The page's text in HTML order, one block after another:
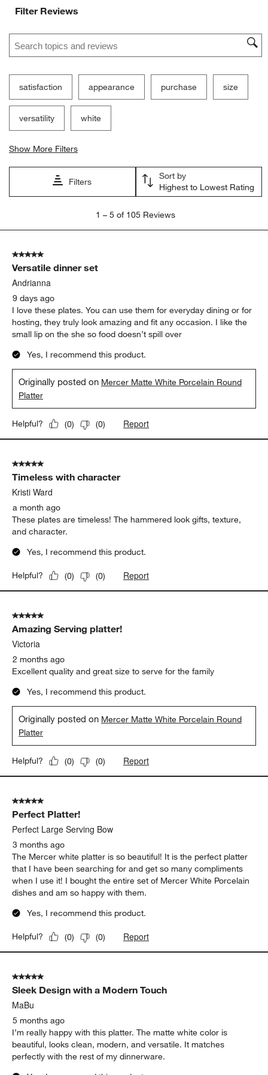
Filter Reviews
Search topics and reviews search region
satisfaction appearance purchase size
versatility white
Show More Filters
Filters
Sort by
Highest to Lowest Rating
5
105
Reviews.
1 – 5 of 105 Reviews
5 out of 5 stars.
Versatile dinner set
Andrianna
9 days ago
I love these plates. You can use them for everyday dining or for
hosting, they truly look amazing and fit any occasion. I like the
small lip on the she so food doesn’t spill over
Yes, I recommend this product.
Originally posted on Mercer Matte White Porcelain Round
Platter
Helpful? (0) (0) Report
5 out of 5 stars.
Timeless with character
Kristi Ward
a month ago
These plates are timeless! The hammered look gifts, texture,
and character.
Yes, I recommend this product.
Helpful? (0) (0) Report
5 out of 5 stars.
Amazing Serving platter!
Victoria
2 months ago
Excellent quality and great size to serve for the family
Yes, I recommend this product.
Originally posted on Mercer Matte White Porcelain Round
Platter
Helpful? (0) (0) Report
5 out of 5 stars.
Perfect Platter!
Perfect Large Serving Bow
3 months ago
The Mercer white platter is so beautiful! It is the perfect platter
that I have been searching for and get so many compliments
when I use it! I bought the entire set of Mercer White Porcelain
dishes and am so happy with them.
Yes, I recommend this product.
Helpful? (0) (0) Report
5 out of 5 stars.
Sleek Design with a Modern Touch
MaBu
5 months ago
I’m really happy with this platter. The matte white color is
beautiful, looks clean, modern, and versatile. It matches
perfectly with the rest of my dinnerware.